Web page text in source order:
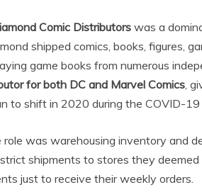
Comic Distributors was a
shipped comics, books, figures,
game books from numerous
for both DC and Marvel Comics,
to shift in 2020 during the COVID-19
role was warehousing inventory and
shipments to stores they
just to receive their weekly orders.